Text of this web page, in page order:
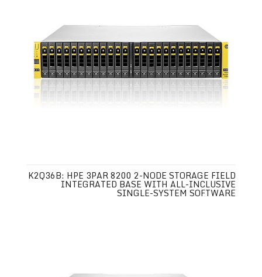
K2Q36B: HPE 3PAR 8200 2-NODE STORAGE FIELD
INTEGRATED BASE WITH ALL-INCLUSIVE
SINGLE-SYSTEM SOFTWARE